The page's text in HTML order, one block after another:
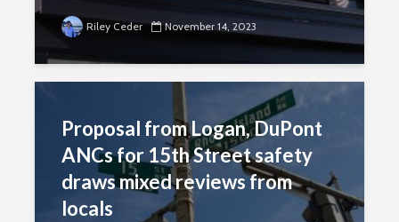
Riley Ceder November 14, 2023
Proposal from Logan, DuPont
ANCs for 15th Street safety
draws mixed reviews from
locals